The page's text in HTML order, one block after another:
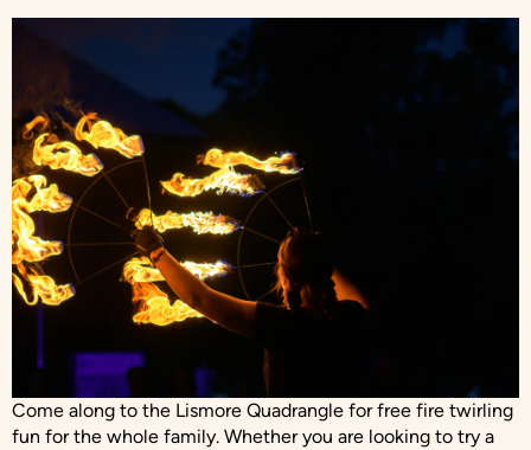
Come along to the Lismore Quadrangle for free fire twirling
fun for the whole family. Whether you are looking to try a